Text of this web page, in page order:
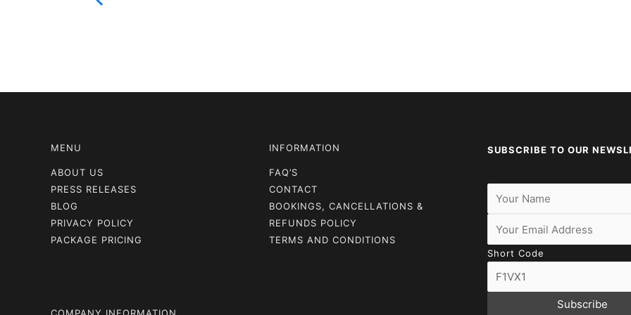
MENU
ABOUT US
PRESS RELEASES
BLOG
PRIVACY POLICY
PACKAGE PRICING
COMPANY INFORMATION
INFORMATION
FAQ’S
CONTACT
BOOKINGS, CANCELLATIONS &
REFUNDS POLICY
TERMS AND CONDITIONS
SUBSCRIBE TO OUR
Short Code
Subscribe